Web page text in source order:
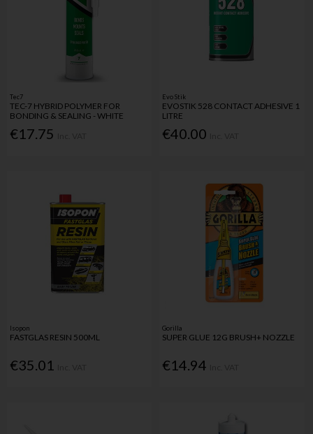
Tec7
TEC-7 HYBRID POLYMER FOR
BONDING & SEALING - WHITE
€17.75
Evo Stik
EVOSTIK 528 CONTACT ADHESIVE 1
LITRE
€40.00
Isopon
FASTGLAS RESIN 500ML
€35.01
Gorilla
SUPER GLUE 12G BRUSH+ NOZZLE
€14.94